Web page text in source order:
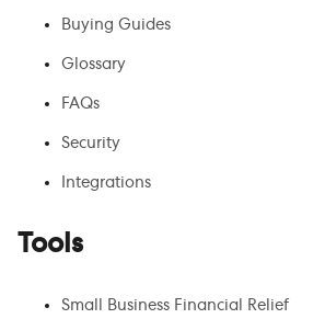
Buying Guides
Glossary
FAQs
Security
Integrations
Tools
Small Business Financial Relief